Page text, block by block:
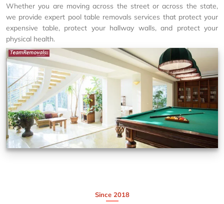
Whether you are moving across the street or across the state,
we provide expert pool table removals services that protect your
expensive table, protect your hallway walls, and protect your
physical health.
Since 2018